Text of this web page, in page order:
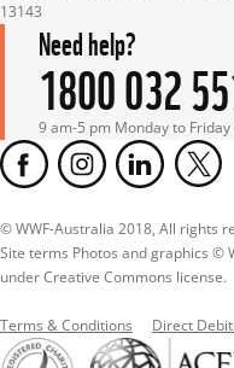
13143
Need help?
1800 032
9 am-5 pm Monday to Friday
© WWF-Australia 2018, All rights
Site terms Photos and graphics ©
under Creative Commons license.
Terms & Conditions Direct